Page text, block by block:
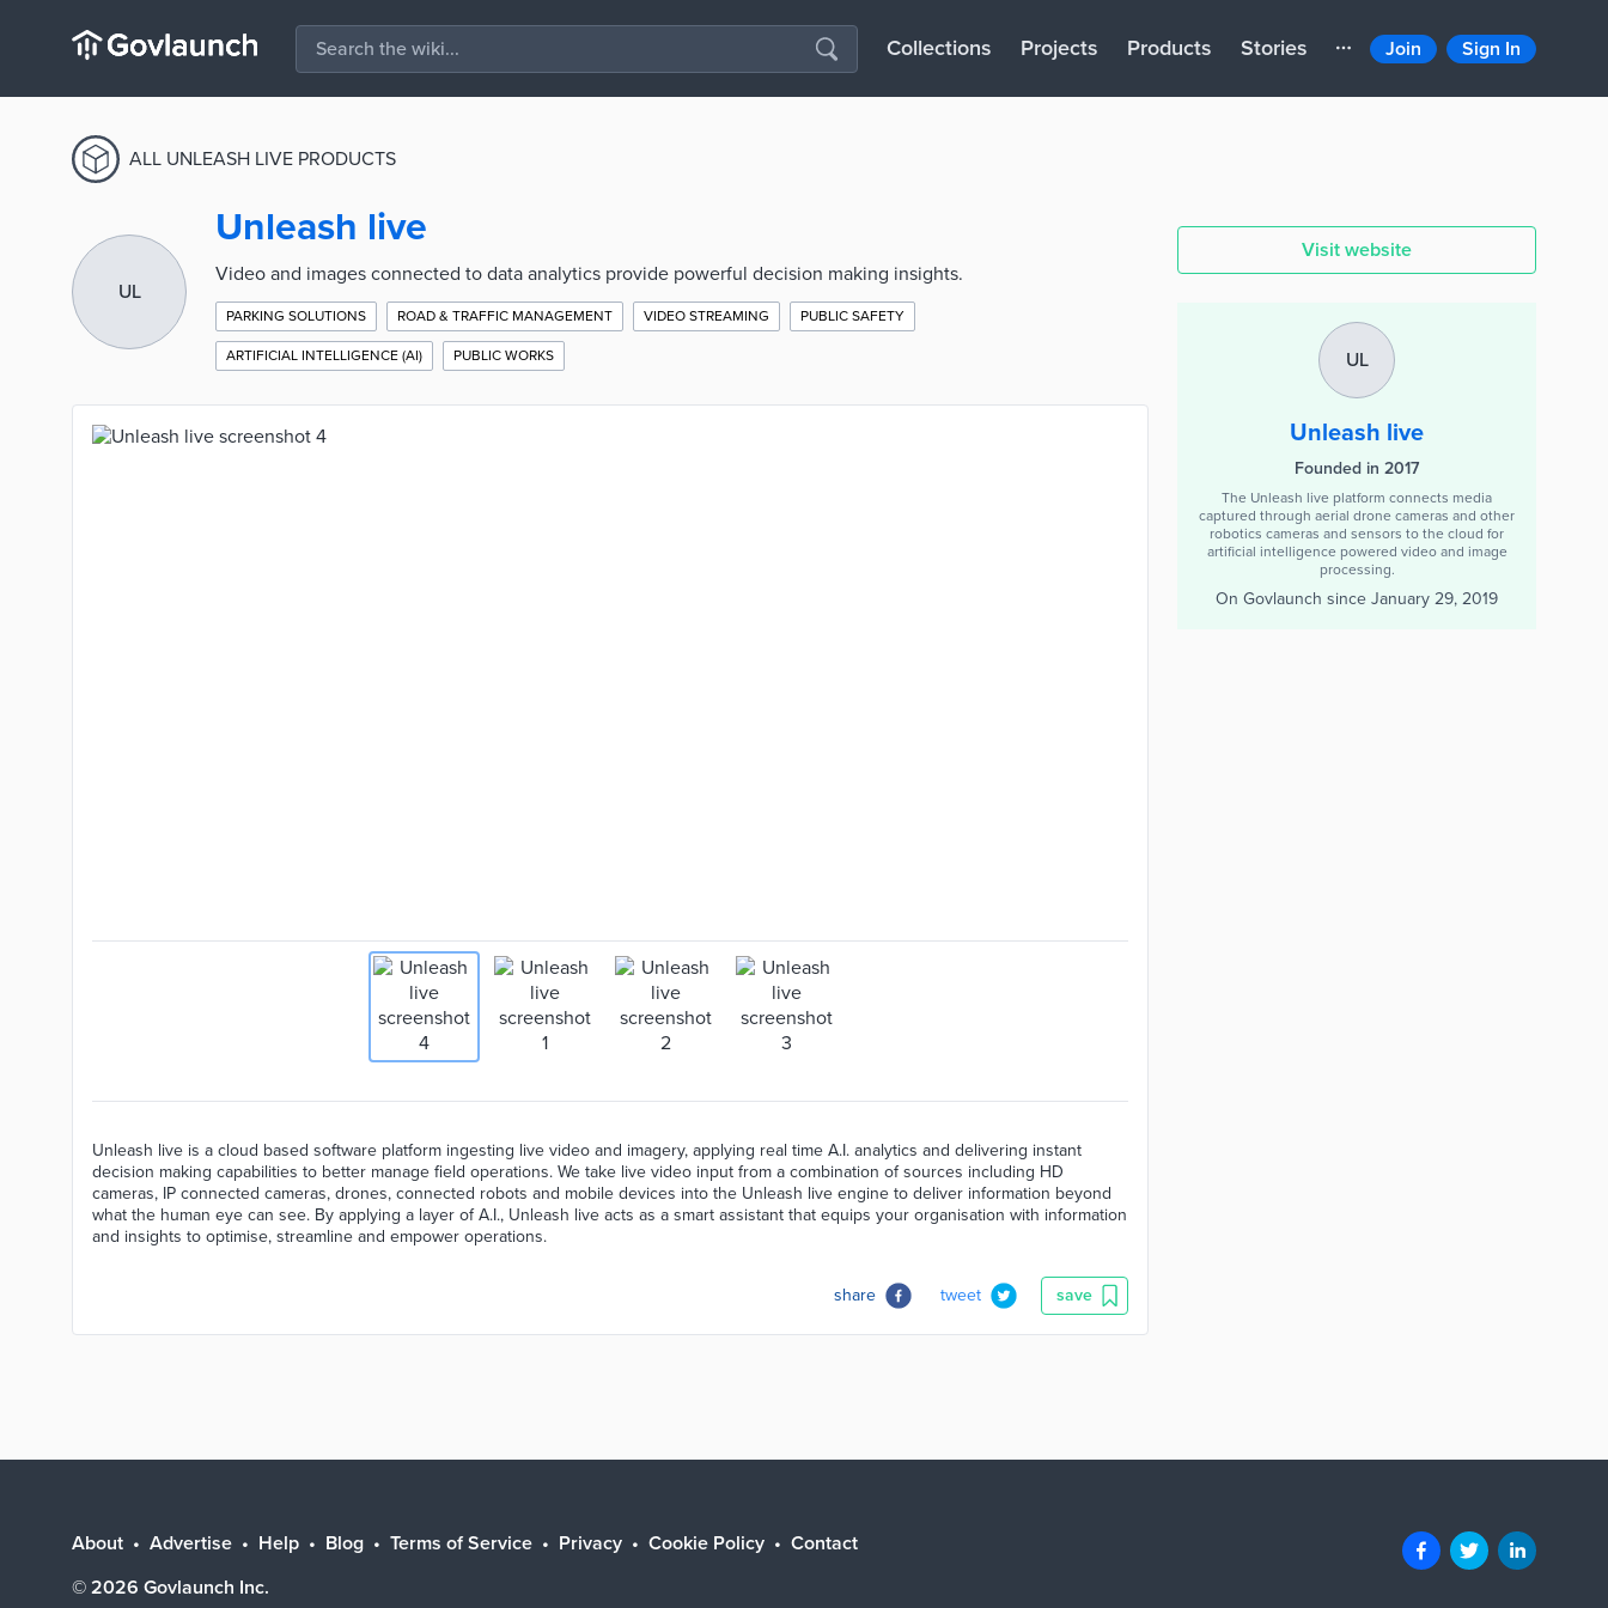
Collections Projects Products Stories Join Sign In
ALL UNLEASH LIVE PRODUCTS
UL
Unleash live
Video and images connected to data analytics provide powerful decision making insights.
PARKING SOLUTIONS ROAD & TRAFFIC MANAGEMENT VIDEO STREAMING PUBLIC SAFETY
ARTIFICIAL INTELLIGENCE (AI) PUBLIC WORKS
Unleash live is a cloud based software platform ingesting live video and imagery, applying real time A.I. analytics and delivering instant
decision making capabilities to better manage field operations. We take live video input from a combination of sources including HD
cameras, IP connected cameras, drones, connected robots and mobile devices into the Unleash live engine to deliver information beyond
what the human eye can see. By applying a layer of A.I., Unleash live acts as a smart assistant that equips your organisation with information
and insights to optimise, streamline and empower operations.
share tweet save
Visit website
UL
Unleash live
Founded in 2017
The Unleash live platform connects media
captured through aerial drone cameras and other
robotics cameras and sensors to the cloud for
artificial intelligence powered video and image
processing.
On Govlaunch since January 29, 2019
About Advertise Help Blog Terms of Service Privacy Cookie Policy
Contact
© 2026 Govlaunch Inc.